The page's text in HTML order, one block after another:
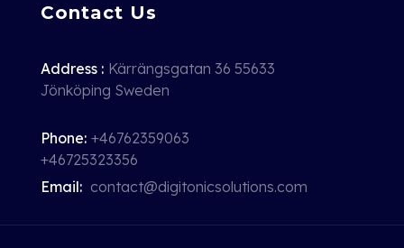
Contact Us
Address : Kärrängsgatan 36 55633
Jönköping Sweden
Phone: +46762359063
+46725323356
Email: contact@digitonicsolutions.com